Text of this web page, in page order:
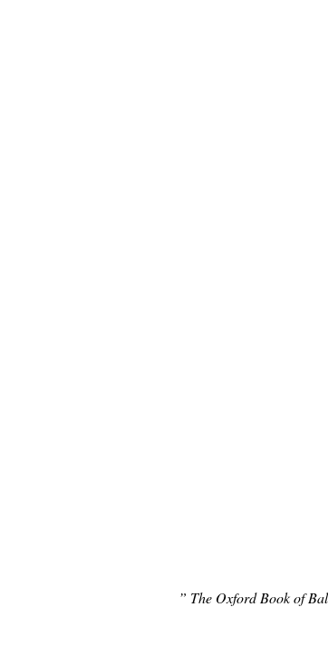
” The Oxford Book of